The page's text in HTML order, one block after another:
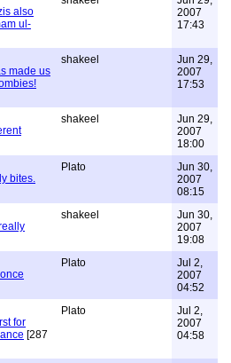
also
ul-
2007
17:43
made us
shakeel
Jun 29,
2007
17:53
shakeel
Jun 29,
2007
18:00
bites.
Plato
Jun 30,
2007
08:15
shakeel
Jun 30,
2007
19:08
Plato
Jul 2,
2007
04:52
for
[287
Plato
Jul 2,
2007
04:58